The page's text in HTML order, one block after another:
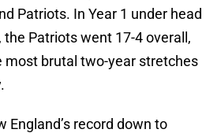
Patriots. In Year 1 under head
the Patriots went 17-4 overall,
most brutal two-year stretches
England’s record down to